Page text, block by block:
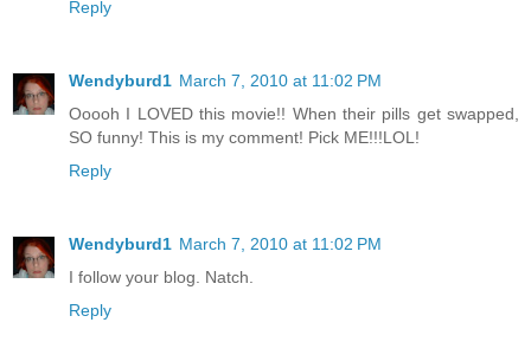
Reply
Wendyburd1 March 7, 2010 at 11:02 PM
Ooooh I LOVED this movie!! When their pills get swapped,
SO funny! This is my comment! Pick ME!!!LOL!
Reply
Wendyburd1 March 7, 2010 at 11:02 PM
I follow your blog. Natch.
Reply